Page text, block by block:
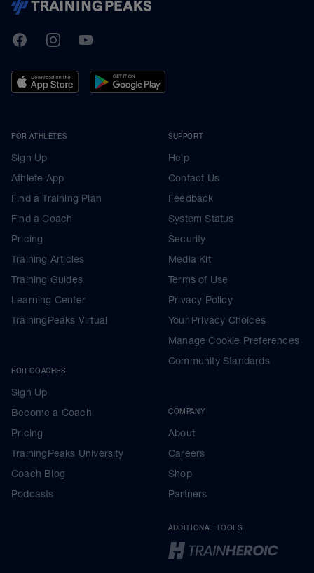
TrainingPeaks
FacebookInstagramYoutube
FOR ATHLETES
Sign Up
Athlete App
Find a Training Plan
Find a Coach
Pricing
Training Articles
Training Guides
Learning Center
TrainingPeaks Virtual
FOR COACHES
Sign Up
Become a Coach
Pricing
TrainingPeaks University
Coach Blog
Podcasts
SUPPORT
Help
Contact Us
Feedback
System Status
Security
Media Kit
Terms of Use
Privacy Policy
Your Privacy Choices
Manage Cookie Preferences
Community Standards
COMPANY
About
Careers
Shop
Partners
ADDITIONAL TOOLS